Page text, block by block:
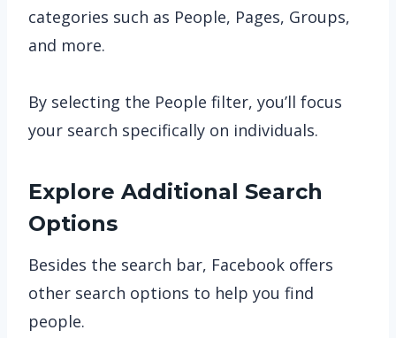
categories such as People, Pages, Groups,
and more.
By selecting the People filter, you’ll focus
your search specifically on individuals.
Explore Additional Search
Options
Besides the search bar, Facebook offers
other search options to help you find
people.